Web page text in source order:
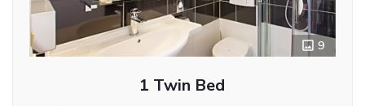
9
1 Twin Bed